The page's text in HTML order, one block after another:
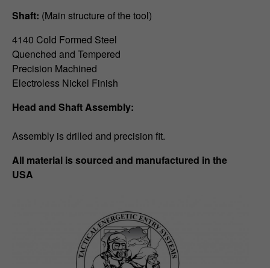
Shaft: (Main structure of the tool)
4140 Cold Formed Steel
Quenched and Tempered
Precision Machined
Electroless Nickel Finish
Head and Shaft Assembly:
Assembly is drilled and precision fit.
All material is sourced and manufactured in the
USA